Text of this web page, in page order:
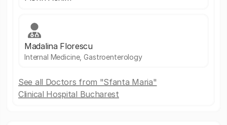
Madalina Florescu
Internal Medicine, Gastroenterology
See all Doctors from "Sfanta Maria"
Clinical Hospital Bucharest